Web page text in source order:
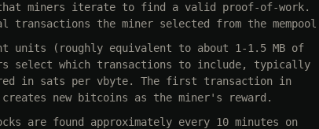
miners iterate to find a valid proof-of-work.
the miner selected from the
units (roughly equivalent to about 1-1.5 MB of
select which transactions to include, typically
in sats per vbyte. The first transaction in
new bitcoins as the miner's reward.
are found approximately every 10 minutes on